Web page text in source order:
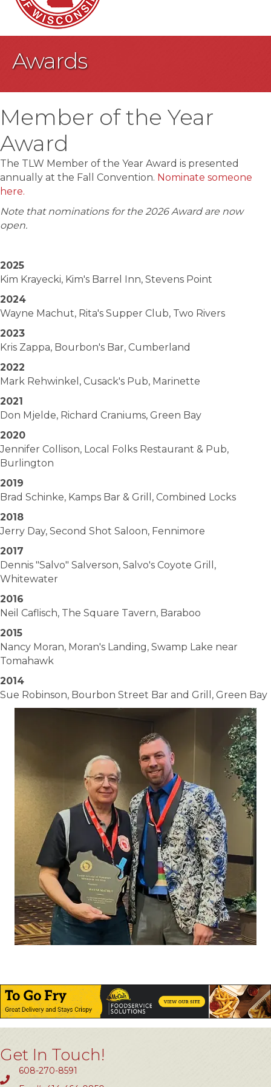
Awards
Member of the Year
Award
The TLW Member of the Year Award is presented
annually at the Fall Convention. Nominate someone
here.
Note that nominations for the 2026 Award are now
open.
2025
Kim Krayecki, Kim's Barrel Inn, Stevens Point
2024
Wayne Machut, Rita's Supper Club, Two Rivers
2023
Kris Zappa, Bourbon's Bar, Cumberland
2022
Mark Rehwinkel, Cusack's Pub, Marinette
2021
Don Mjelde, Richard Craniums, Green Bay
2020
Jennifer Collison, Local Folks Restaurant & Pub,
Burlington
2019
Brad Schinke, Kamps Bar & Grill, Combined Locks
2018
Jerry Day, Second Shot Saloon, Fennimore
2017
Dennis "Salvo" Salverson, Salvo's Coyote Grill,
Whitewater
2016
Neil Caflisch, The Square Tavern, Baraboo
2015
Nancy Moran, Moran's Landing, Swamp Lake near
Tomahawk
2014
Sue Robinson, Bourbon Street Bar and Grill, Green Bay
Get In Touch!
608-270-8591